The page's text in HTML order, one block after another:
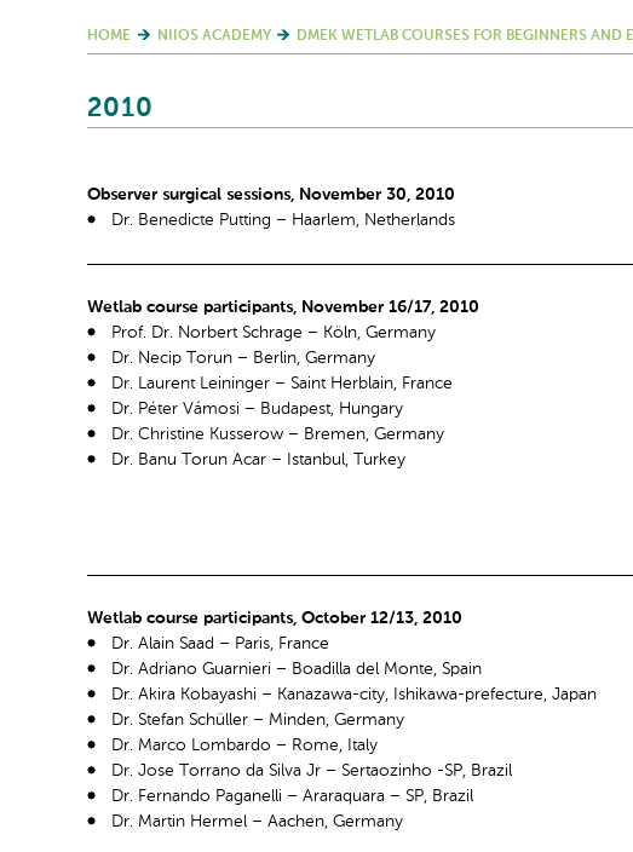
HOME NIIOS ACADEMY DMEK WETLAB COURSES FOR BEGINNERS AND
2010
Observer surgical sessions, November 30, 2010
Dr. Benedicte Putting – Haarlem, Netherlands
Wetlab course participants, November 16/17, 2010
Prof. Dr. Norbert Schrage – Köln, Germany
Dr. Necip Torun – Berlin, Germany
Dr. Laurent Leininger – Saint Herblain, France
Dr. Péter Vámosi – Budapest, Hungary
Dr. Christine Kusserow – Bremen, Germany
Dr. Banu Torun Acar – Istanbul, Turkey
Wetlab course participants, October 12/13, 2010
Dr. Alain Saad – Paris, France
Dr. Adriano Guarnieri – Boadilla del Monte, Spain
Dr. Akira Kobayashi – Kanazawa-city, Ishikawa-prefecture, Japan
Dr. Stefan Schüller – Minden, Germany
Dr. Marco Lombardo – Rome, Italy
Dr. Jose Torrano da Silva Jr – Sertaozinho -SP, Brazil
Dr. Fernando Paganelli – Araraquara – SP, Brazil
Dr. Martin Hermel – Aachen, Germany